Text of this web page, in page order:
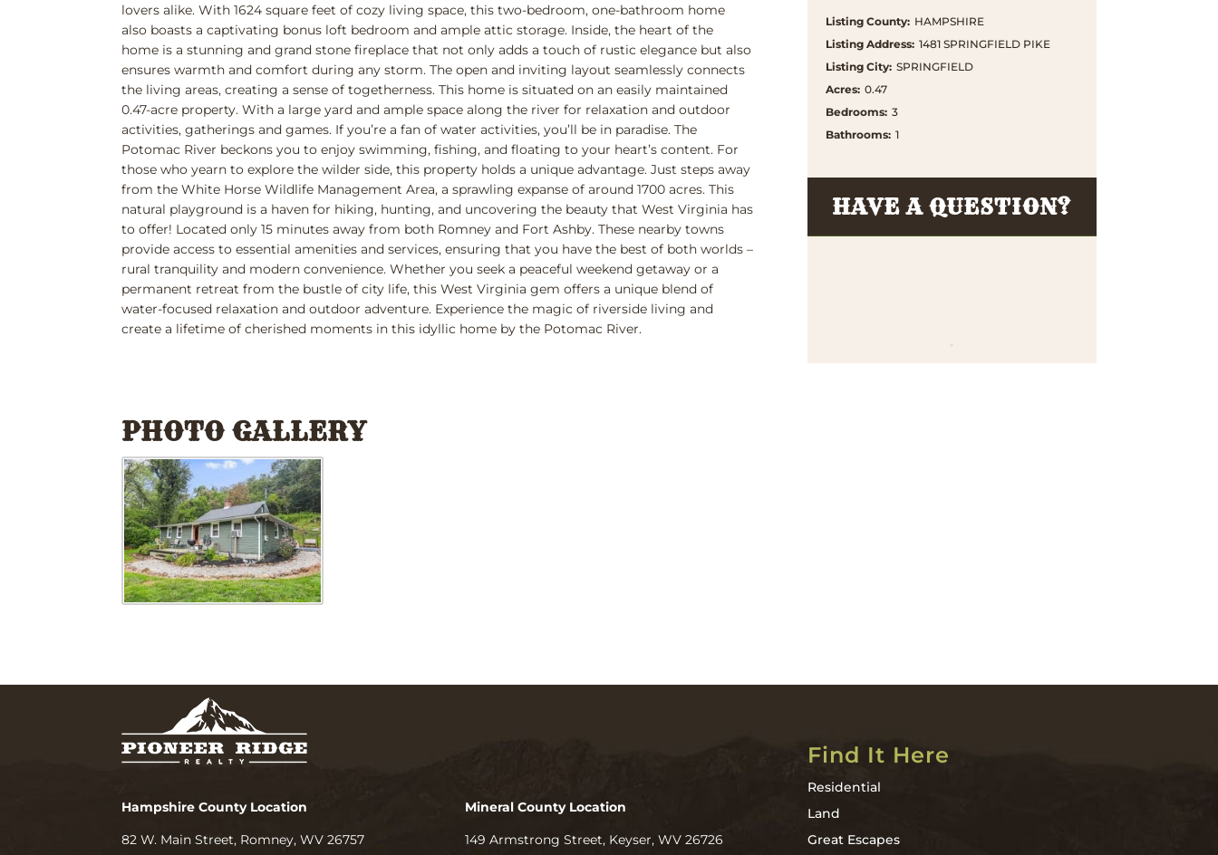
lovers alike. With 1624 square feet of cozy living space, this two-bedroom, one-bathroom home
also boasts a captivating bonus loft bedroom and ample attic storage. Inside, the heart of the
home is a stunning and grand stone fireplace that not only adds a touch of rustic elegance but also
ensures warmth and comfort during any storm. The open and inviting layout seamlessly connects
the living areas, creating a sense of togetherness. This home is situated on an easily maintained
0.47-acre property. With a large yard and ample space along the river for relaxation and outdoor
activities, gatherings and games. If you’re a fan of water activities, you’ll be in paradise. The
Potomac River beckons you to enjoy swimming, fishing, and floating to your heart’s content. For
those who yearn to explore the wilder side, this property holds a unique advantage. Just steps away
from the White Horse Wildlife Management Area, a sprawling expanse of around 1700 acres. This
natural playground is a haven for hiking, hunting, and uncovering the beauty that West Virginia has
to offer! Located only 15 minutes away from both Romney and Fort Ashby. These nearby towns
provide access to essential amenities and services, ensuring that you have the best of both worlds –
rural tranquility and modern convenience. Whether you seek a peaceful weekend getaway or a
permanent retreat from the bustle of city life, this West Virginia gem offers a unique blend of
water-focused relaxation and outdoor adventure. Experience the magic of riverside living and
create a lifetime of cherished moments in this idyllic home by the Potomac River.
PHOTO GALLERY
Listing County: HAMPSHIRE
Listing Address: 1481 SPRINGFIELD PIKE
Listing City: SPRINGFIELD
Acres: 0.47
Bedrooms: 3
Bathrooms: 1
HAVE A QUESTION?
Hampshire County Location
82 W. Main Street, Romney, WV 26757
Mineral County Location
149 Armstrong Street, Keyser, WV 26726
Find It Here
Residential
Land
Great Escapes